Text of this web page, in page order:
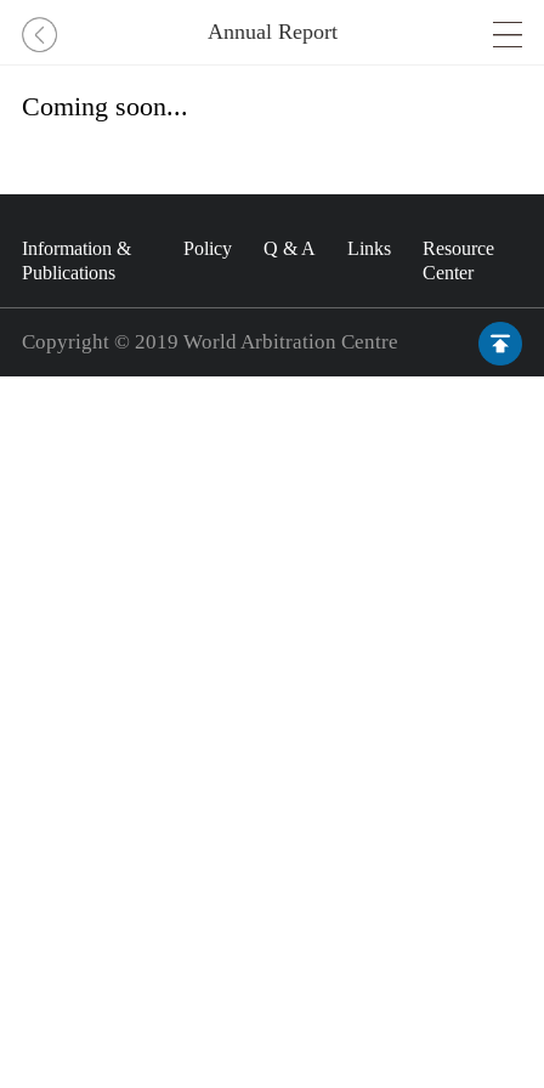
Annual Report
Coming soon...
Information &
Publications
Policy Q & A Links Resource
Center
Copyright © 2019 World Arbitration Centre